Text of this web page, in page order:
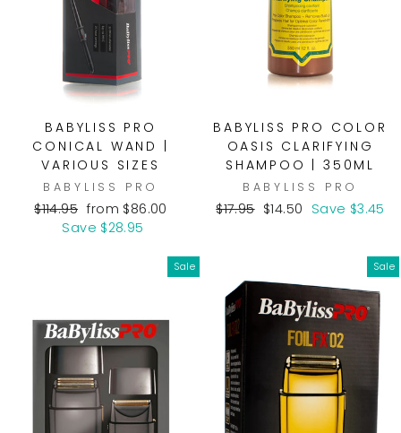
BABYLISS PRO
CONICAL WAND |
VARIOUS SIZES
BABYLISS PRO
Regular
price
$114.95 Sale
price
from $86.00
Save $28.95
BABYLISS PRO COLOR
OASIS CLARIFYING
SHAMPOO | 350ML
BABYLISS PRO
Regular
$17.95 Sale
$14.50 Save $3.45
Sale Sale